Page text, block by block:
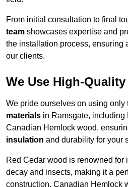
From initial consultation to final
team showcases expertise and
the installation process, ensuring
our clients.
We Use High-
We pride ourselves on using only
materials in Ramsgate, including
Canadian Hemlock wood,
insulation and durability for your
Red Cedar wood is renowned for
decay and insects, making it a
construction. Canadian Hemlock